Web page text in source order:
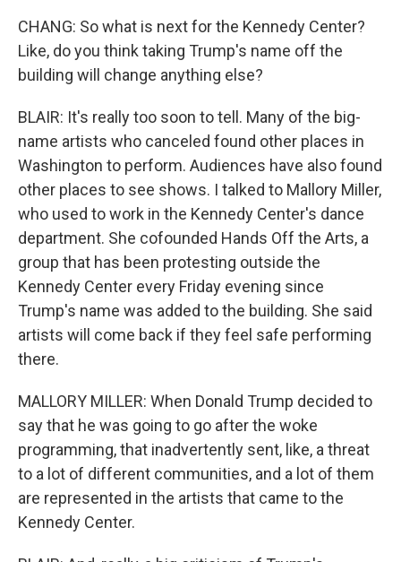
CHANG: So what is next for the Kennedy Center?
Like, do you think taking Trump's name off the
building will change anything else?
BLAIR: It's really too soon to tell. Many of the big-
name artists who canceled found other places in
Washington to perform. Audiences have also found
other places to see shows. I talked to Mallory Miller,
who used to work in the Kennedy Center's dance
department. She cofounded Hands Off the Arts, a
group that has been protesting outside the
Kennedy Center every Friday evening since
Trump's name was added to the building. She said
artists will come back if they feel safe performing
there.
MALLORY MILLER: When Donald Trump decided to
say that he was going to go after the woke
programming, that inadvertently sent, like, a threat
to a lot of different communities, and a lot of them
are represented in the artists that came to the
Kennedy Center.